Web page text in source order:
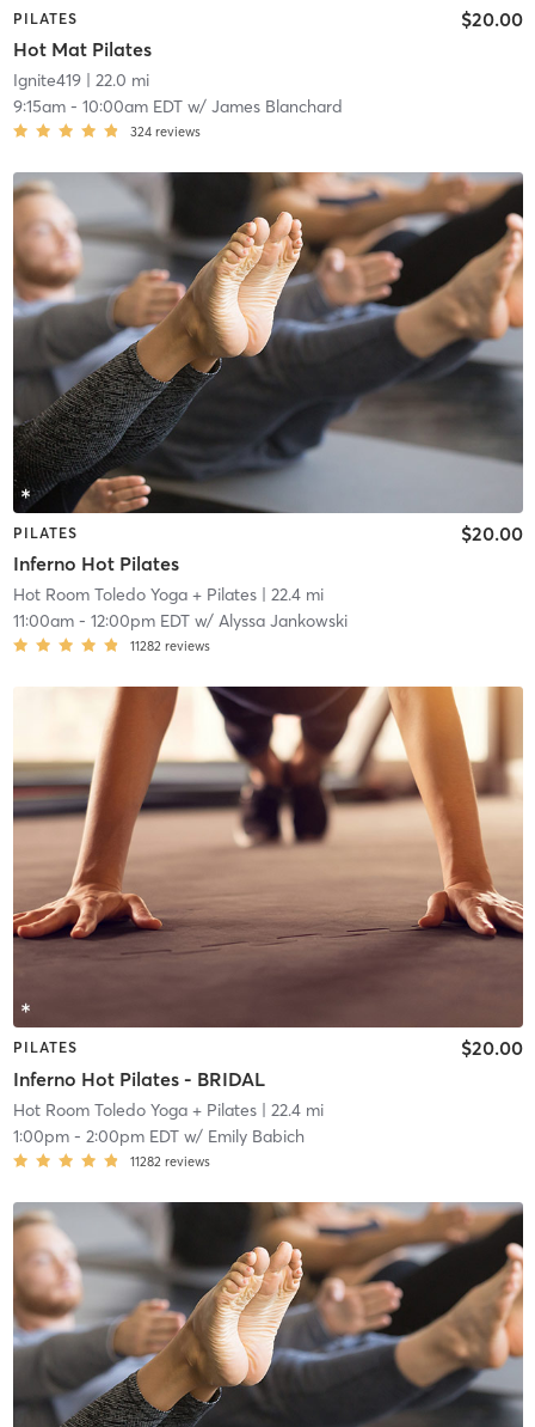
PILATES
Hot Mat Pilates
$20.00
Ignite419| 22.0 mi
9:15am- 10:00am EDTw/ James Blanchard
324 reviews
PILATES
Inferno Hot Pilates
$20.00
Hot Room Toledo Yoga + Pilates| 22.4 mi
11:00am- 12:00pm EDTw/ Alyssa Jankowski
11282 reviews
PILATES
Inferno Hot Pilates - BRIDAL
$20.00
Hot Room Toledo Yoga + Pilates| 22.4 mi
1:00pm- 2:00pm EDTw/ Emily Babich
11282 reviews